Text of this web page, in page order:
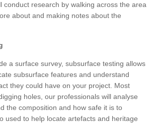
conduct research by walking across the area
about and making notes about the
a surface survey, subsurface testing allows
subsurface features and understand
they could have on your project. Most
holes, our professionals will analyse
the composition and how safe it is to
used to help locate artefacts and heritage